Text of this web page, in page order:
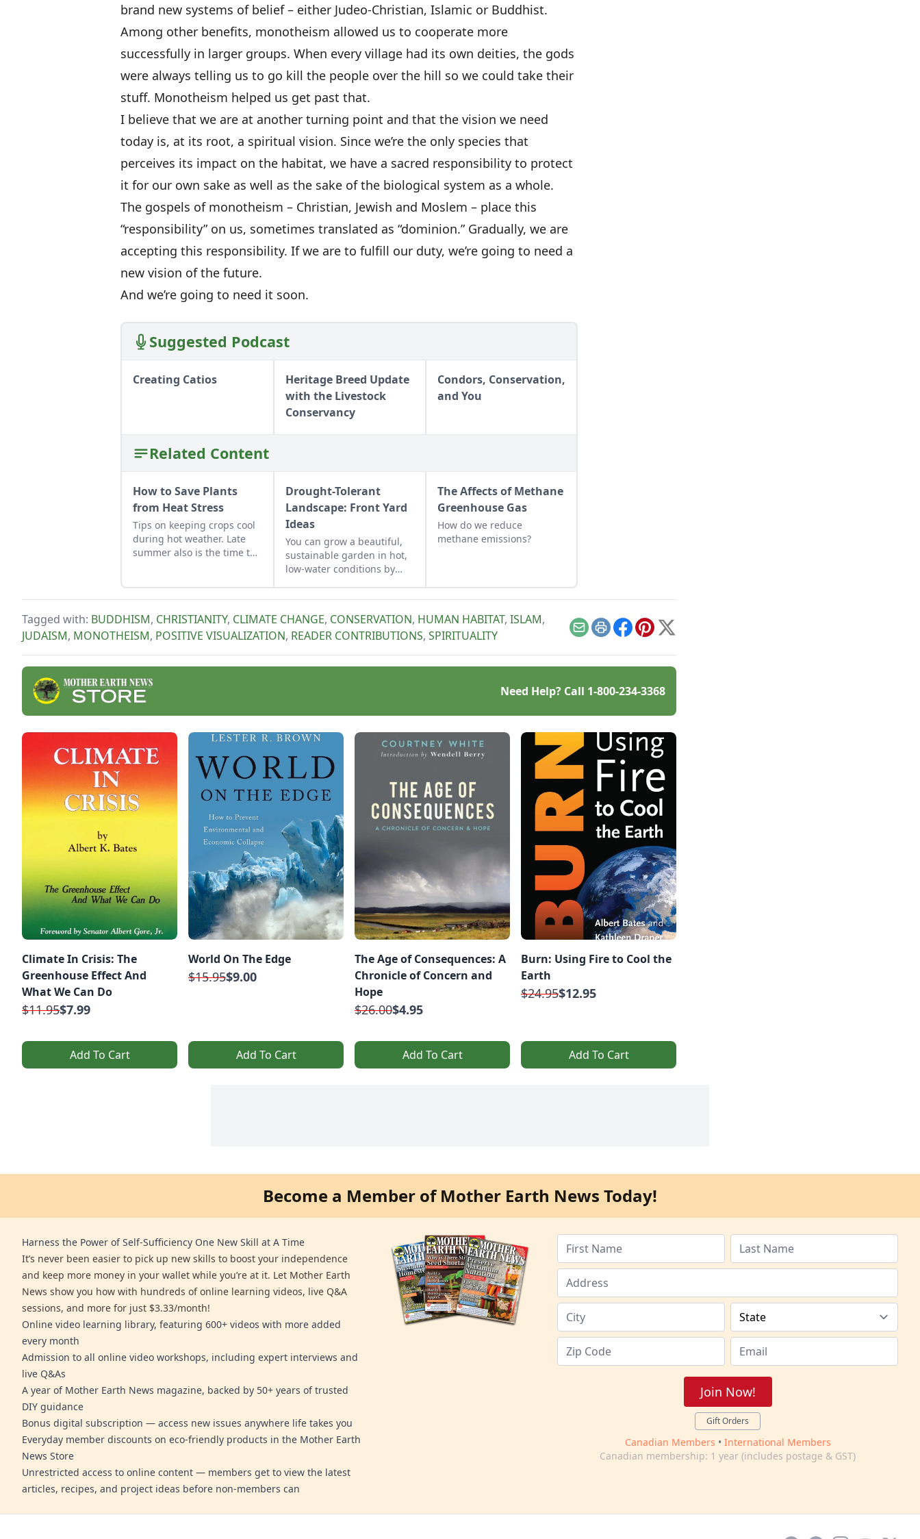
brand new systems of belief – either Judeo-Christian, Islamic or Buddhist.
Among other benefits, monotheism allowed us to cooperate more
successfully in larger groups. When every village had its own deities, the gods
were always telling us to go kill the people over the hill so we could take their
stuff. Monotheism helped us get past that.
I believe that we are at another turning point and that the vision we need
today is, at its root, a spiritual vision. Since we’re the only species that
perceives its impact on the habitat, we have a sacred responsibility to protect
it for our own sake as well as the sake of the biological system as a whole.
The gospels of monotheism – Christian, Jewish and Moslem – place this
“responsibility” on us, sometimes translated as “dominion.” Gradually, we are
accepting this responsibility. If we are to fulfill our duty, we’re going to need a
new vision of the future.
And we’re going to need it soon.
Suggested Podcast
Creating Catios
Heritage Breed Update
with the Livestock
Conservancy
Condors, Conservation,
and You
Related Content
How to Save Plants
from Heat Stress
Tips on keeping crops cool
during hot weather. Late
summer also is the time to
Drought-Tolerant
Landscape: Front Yard
Ideas
You can grow a beautiful,
sustainable garden in hot,
low-water conditions by
The Affects of Methane
Greenhouse Gas
How do we reduce
methane emissions?
Tagged with: BUDDHISM, CHRISTIANITY, CLIMATE CHANGE, CONSERVATION, HUMAN HABITAT, ISLAM,
JUDAISM, MONOTHEISM, POSITIVE VISUALIZATION, READER CONTRIBUTIONS, SPIRITUALITY EmailPrintFacebook
Pinterest
X
Need Help? Call 1-800-234-3368
Climate In Crisis: The
Greenhouse Effect And
What We Can Do
$11.95$7.99
Add To Cart
World On The Edge
$15.95$9.00
Add To Cart
The Age of Consequences: A
Chronicle of Concern and
Hope
$26.00$4.95
Add To Cart
Burn: Using Fire to Cool the
Earth
$24.95$12.95
Add To Cart
Become a Member of Mother Earth News Today!
Harness the Power of Self-Sufficiency One New Skill at A Time
It’s never been easier to pick up new skills to boost your independence
and keep more money in your wallet while you’re at it. Let Mother Earth
News show you how with hundreds of online learning videos, live Q&A
sessions, and more for just $3.33/month!
Online video learning library, featuring 600+ videos with more added
every month
Admission to all online video workshops, including expert interviews and
live Q&As
A year of Mother Earth News magazine, backed by 50+ years of trusted
DIY guidance
Bonus digital subscription — access new issues anywhere life takes you
Everyday member discounts on eco-friendly products in the Mother Earth
News Store
Unrestricted access to online content — members get to view the latest
articles, recipes, and project ideas before non-members can
Join Now!
Gift Orders
Canadian Members • International Members
Canadian membership: 1 year (includes postage & GST)